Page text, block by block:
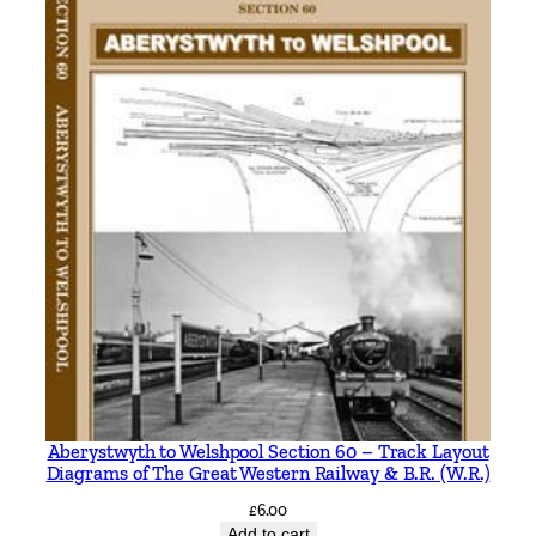
a
n
x
s
tAberystwyth to Welshpool Section 60 – Track Layout
Diagrams of The Great Western Railway & B.R. (W.R.)
£6.00